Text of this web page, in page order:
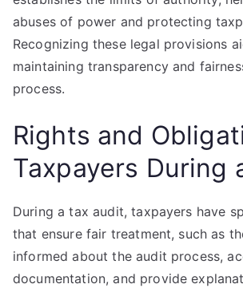
abuses of power and protecting
Recognizing these legal provisions
maintaining transparency and
process.
Rights and
Taxpayers During
During a tax audit, taxpayers have
that ensure fair treatment, such as
informed about the audit process,
documentation, and provide